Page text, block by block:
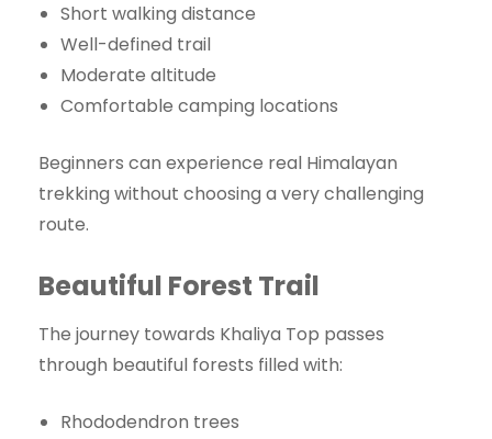
Short walking distance
Well-defined trail
Moderate altitude
Comfortable camping locations
Beginners can experience real Himalayan
trekking without choosing a very challenging
route.
Beautiful Forest Trail
The journey towards Khaliya Top passes
through beautiful forests filled with:
Rhododendron trees